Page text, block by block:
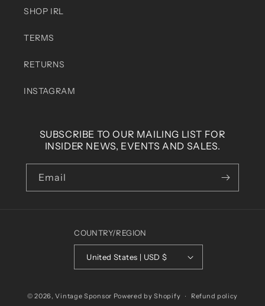
SHOP IRL
TERMS
RETURNS
INSTAGRAM
SUBSCRIBE TO OUR MAILING LIST FOR
INSIDER NEWS, EVENTS AND SALES.
Email
COUNTRY/REGION
United States | USD $
© 2026,Vintage Sponsor Powered by Shopify Refund policy